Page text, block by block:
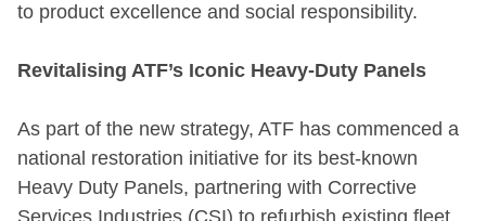
to product excellence and social responsibility.
Revitalising ATF’s Iconic Heavy-Duty Panels
As part of the new strategy, ATF has commenced a
national restoration initiative for its best-known
Heavy Duty Panels, partnering with Corrective
Services Industries (CSI) to refurbish existing fleet